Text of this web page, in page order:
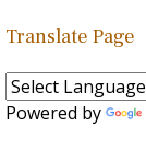
Translate Page
Powered by